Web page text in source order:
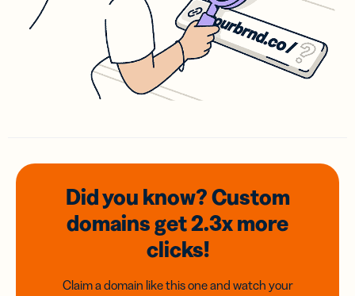
Did you know? Custom
domainsget 2.3xmore
clicks!
Claim a domain like this one and watch your